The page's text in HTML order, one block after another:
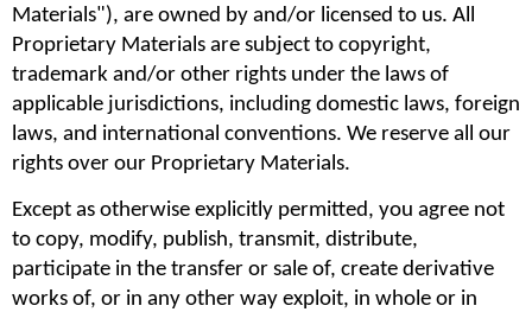
Materials"), are owned by and/or licensed to us. All
Proprietary Materials are subject to copyright,
trademark and/or other rights under the laws of
applicable jurisdictions, including domestic laws, foreign
laws, and international conventions. We reserve all our
rights over our Proprietary Materials.
Except as otherwise explicitly permitted, you agree not
to copy, modify, publish, transmit, distribute,
participate in the transfer or sale of, create derivative
works of, or in any other way exploit, in whole or in